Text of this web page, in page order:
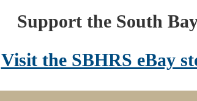
Support the South
Visit the SBHRS eBay